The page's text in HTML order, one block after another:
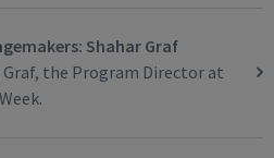
Shahar Graf
the Program Director at